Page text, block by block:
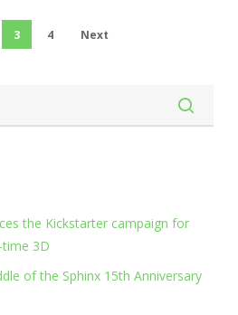
3 4 Next
the Kickstarter campaign for
time 3D
of the Sphinx 15th Anniversary